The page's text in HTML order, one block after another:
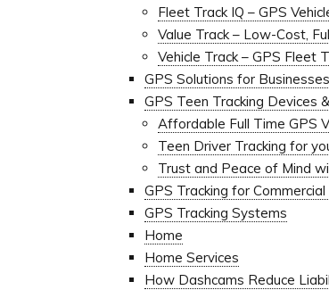
Fleet Track IQ – GPS
Value Track – Low-Cost,
Vehicle Track – GPS Fleet
GPS Solutions for Businesses
GPS Teen Tracking Devices
Affordable Full Time GPS
Teen Driver Tracking for
Trust and Peace of Mind
GPS Tracking for Commercial
GPS Tracking Systems
Home
Home Services
How Dashcams Reduce